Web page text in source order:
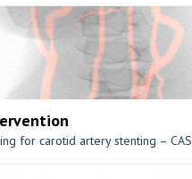
for carotid artery stenting – CAS